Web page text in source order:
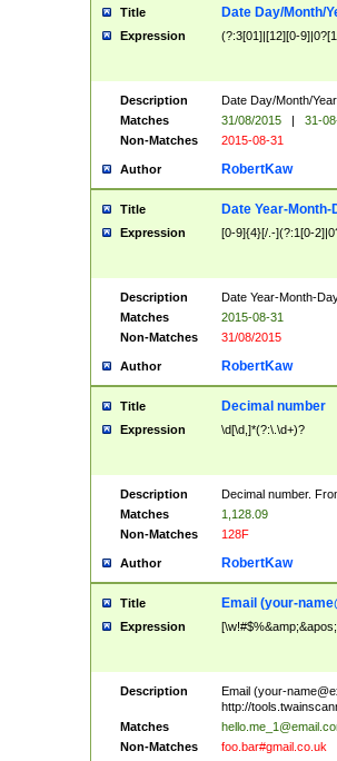
Title Date Day/Month/
Expression (?:3[01]|[12][0-
Description
Date Day/Month/
Matches
31/08/2015 |
31-
Non-Matches
2015-08-31
Author RobertKaw
Title Date Year-Month-
Expression [0-9]{4}[/.-](?:1[0-
Description
Date Year-Month-
Matches
2015-08-31
Non-Matches
31/08/2015
Author RobertKaw
Title Decimal number
Expression \d[\d,]*(?:\.\d+)?
Description
Decimal number.
Matches
1,128.09
Non-Matches
128F
Author RobertKaw
Title Email (your-
Expression
Description Email (your-
http://
Matches
Non-Matches
foo.bar#gmail.co.uk